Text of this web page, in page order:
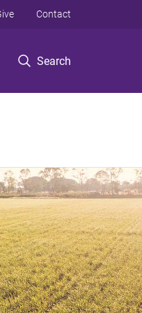
Search
Contact